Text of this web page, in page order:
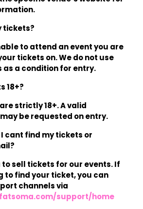
tickets?
to attend an event you are
tickets on. We do not use
as a condition for entry.
18+?
strictly 18+. A valid
be requested on entry.
cant find my tickets or
to sell tickets for our events. If
to find your ticket, you can
channels via
support/home